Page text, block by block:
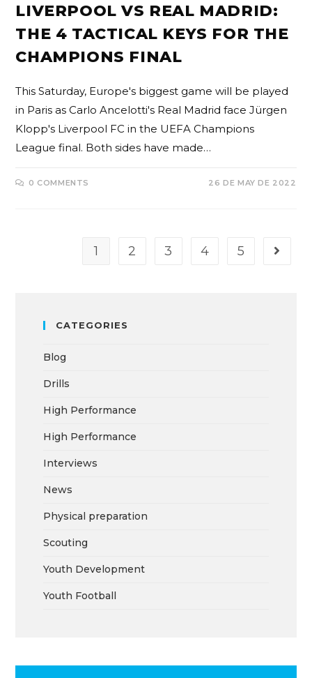
LIVERPOOL VS REAL MADRID:
THE 4 TACTICAL KEYS FOR THE
CHAMPIONS FINAL
This Saturday, Europe's biggest game will be played
in Paris as Carlo Ancelotti's Real Madrid face Jürgen
Klopp's Liverpool FC in the UEFA Champions
League final. Both sides have made…
0 COMMENTS 26 DE MAY DE 2022
1 2 3 4 5
CATEGORIES
Blog
Drills
High Performance
High Performance
Interviews
News
Physical preparation
Scouting
Youth Development
Youth Football